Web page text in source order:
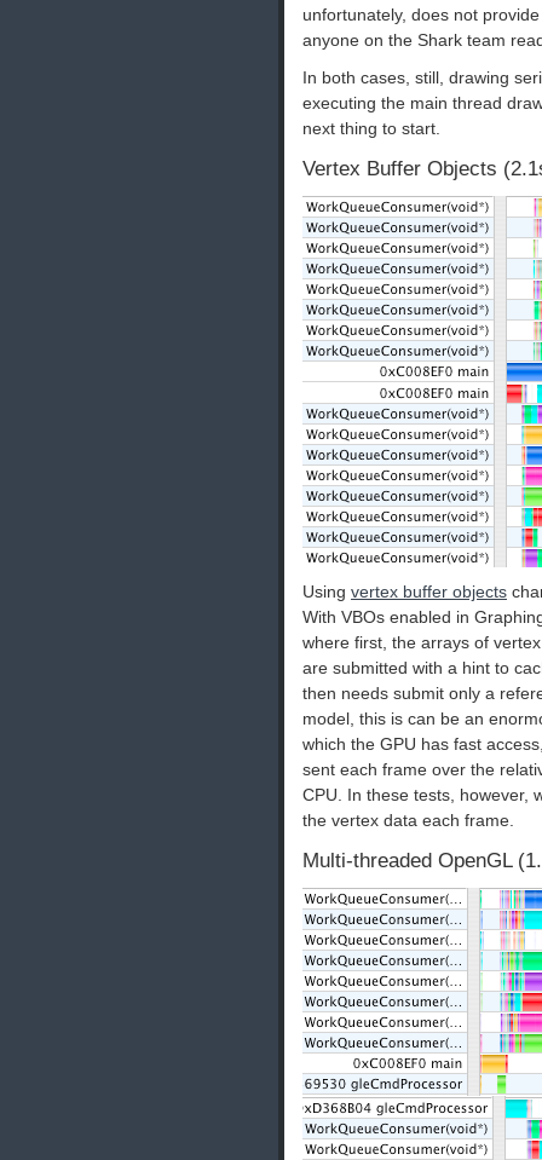
unfortunately, does not
anyone on the Shark team
In both cases, still, drawing
executing the main thread
next thing to start.
Vertex Buffer Objects
Using vertex buffer objects
With VBOs enabled in
where first, the arrays of
are submitted with a hint to
then needs submit only a
model, this is can be an
which the GPU has fast
sent each frame over the
CPU. In these tests, however,
the vertex data each frame.
Multi-threaded OpenGL